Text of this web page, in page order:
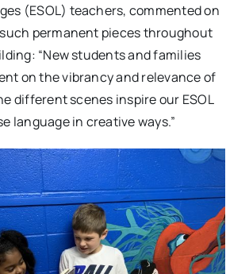
(ESOL) teachers, commented on
permanent pieces throughout
“New students and families
on the vibrancy and relevance of
different scenes inspire our ESOL
language in creative ways.”